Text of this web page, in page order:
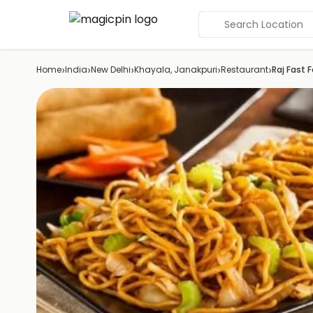
Search Location
Home›India›New Delhi›Khayala, Janakpuri›Restaurant›Raj Fast